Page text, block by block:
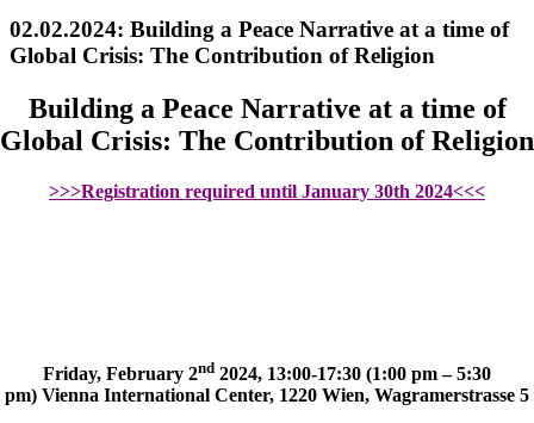
02.02.2024: Building a Peace Narrative at a time of
Global Crisis: The Contribution of Religion
Building a Peace Narrative at a time of
Global Crisis: The Contribution of Religion
>>>Registration required until January 30th 2024<<<
Friday, February 2nd 2024, 13:00-17:30 (1:00 pm – 5:30
pm) Vienna International Center, 1220 Wien, Wagramerstrasse 5